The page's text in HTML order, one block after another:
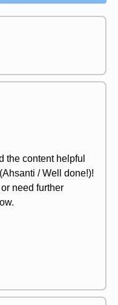
the content helpful
need further